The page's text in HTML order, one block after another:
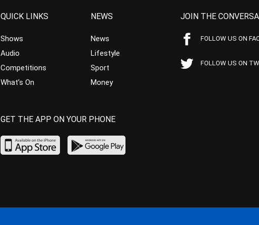
QUICK LINKS
Shows
Audio
Competitions
What’s On
NEWS
News
Lifestyle
Sport
Money
JOIN THE
FOLLOW US ON
FOLLOW US ON
GET THE APP ON YOUR PHONE